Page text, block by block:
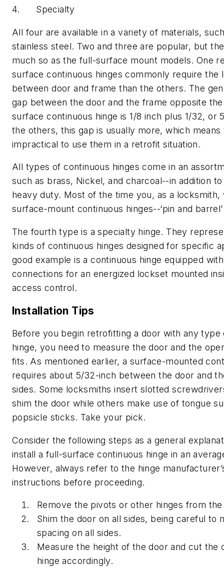
4. Specialty
All four are available in a variety of materials,
stainless steel. Two and three are popular, but
much so as the full-surface mount models. One
surface continuous hinges commonly require the
between door and frame than the others. The
gap between the door and the frame opposite
surface continuous hinge is 1/8 inch plus 1/32, or
the others, this gap is usually more, which
impractical to use them in a retrofit situation.
All types of continuous hinges come in an
such as brass, Nickel, and charcoal--in addition
heavy duty. Most of the time you, as a
surface-mount continuous hinges--‘pin and
The fourth type is a specialty hinge. They
kinds of continuous hinges designed for specific
good example is a continuous hinge equipped
connections for an energized lockset mounted
access control.
Installation Tips
Before you begin retrofitting a door with any type
hinge, you need to measure the door and the
fits. As mentioned earlier, a surface-mounted
requires about 5/32-inch between the door and
sides. Some locksmiths insert slotted
shim the door while others make use of tongue
popsicle sticks. Take your pick.
Consider the following steps as a general
install a full-surface continuous hinge in an
However, always refer to the hinge
instructions before proceeding.
Remove the pivots or other hinges from
Shim the door on all sides, being careful to
spacing on all sides.
Measure the height of the door and cut the
hinge accordingly.